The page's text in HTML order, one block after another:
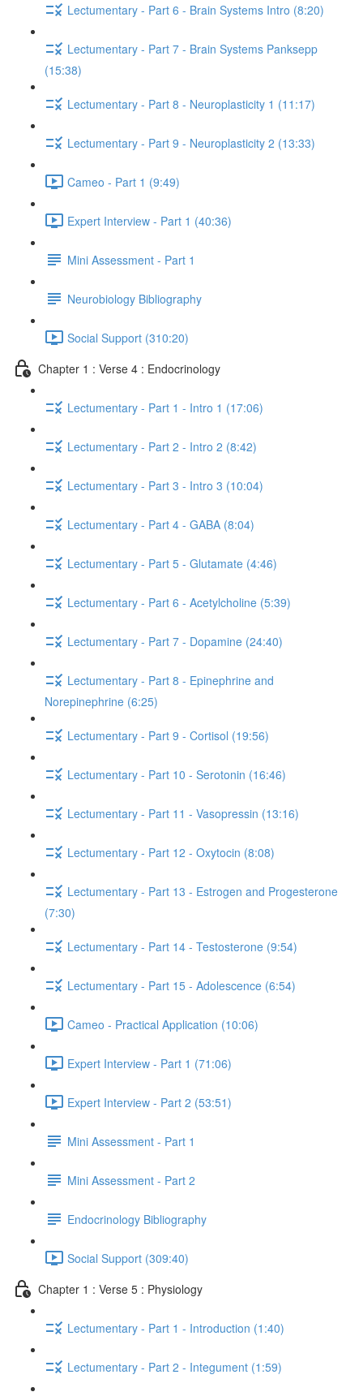
Lectumentary - Part 6 - Brain Systems Intro (8:20)
Lectumentary - Part 7 - Brain Systems Panksepp
(15:38)
Lectumentary - Part 8 - Neuroplasticity 1 (11:17)
Lectumentary - Part 9 - Neuroplasticity 2 (13:33)
Cameo - Part 1 (9:49)
Expert Interview - Part 1 (40:36)
Mini Assessment - Part 1
Neurobiology Bibliography
Social Support (310:20)
Chapter 1 : Verse 4 : Endocrinology
Lectumentary - Part 1 - Intro 1 (17:06)
Lectumentary - Part 2 - Intro 2 (8:42)
Lectumentary - Part 3 - Intro 3 (10:04)
Lectumentary - Part 4 - GABA (8:04)
Lectumentary - Part 5 - Glutamate (4:46)
Lectumentary - Part 6 - Acetylcholine (5:39)
Lectumentary - Part 7 - Dopamine (24:40)
Lectumentary - Part 8 - Epinephrine and
Norepinephrine (6:25)
Lectumentary - Part 9 - Cortisol (19:56)
Lectumentary - Part 10 - Serotonin (16:46)
Lectumentary - Part 11 - Vasopressin (13:16)
Lectumentary - Part 12 - Oxytocin (8:08)
Lectumentary - Part 13 - Estrogen and Progesterone
(7:30)
Lectumentary - Part 14 - Testosterone (9:54)
Lectumentary - Part 15 - Adolescence (6:54)
Cameo - Practical Application (10:06)
Expert Interview - Part 1 (71:06)
Expert Interview - Part 2 (53:51)
Mini Assessment - Part 1
Mini Assessment - Part 2
Endocrinology Bibliography
Social Support (309:40)
Chapter 1 : Verse 5 : Physiology
Lectumentary - Part 1 - Introduction (1:40)
Lectumentary - Part 2 - Integument (1:59)